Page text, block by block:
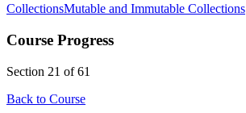
CollectionsMutable and Immutable Collections
Course Progress
Section 21 of 61
Back to Course